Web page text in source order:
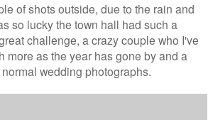
of shots outside, due to the rain and
so lucky the town hall had such a
challenge, a crazy couple who I've
more as the year has gone by and a
wedding photographs.